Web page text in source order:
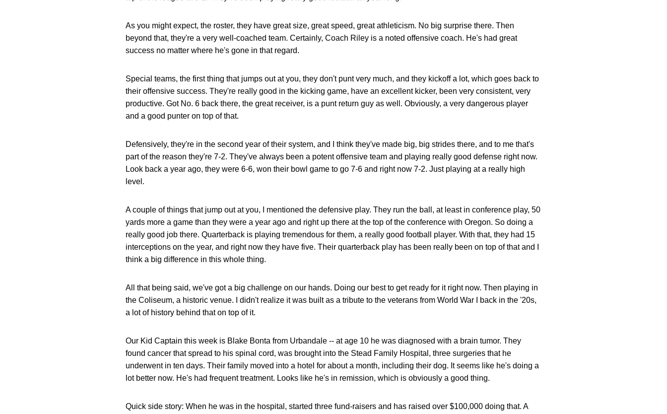
As you might expect, the roster, they have great size, great speed, great athleticism. No big surprise there. Then
beyond that, they're a very well-coached team. Certainly, Coach Riley is a noted offensive coach. He's had great
success no matter where he's gone in that regard.
Special teams, the first thing that jumps out at you, they don't punt very much, and they kickoff a lot, which goes back to
their offensive success. They're really good in the kicking game, have an excellent kicker, been very consistent, very
productive. Got No. 6 back there, the great receiver, is a punt return guy as well. Obviously, a very dangerous player
and a good punter on top of that.
Defensively, they're in the second year of their system, and I think they've made big, big strides there, and to me that's
part of the reason they're 7-2. They've always been a potent offensive team and playing really good defense right now.
Look back a year ago, they were 6-6, won their bowl game to go 7-6 and right now 7-2. Just playing at a really high
level.
A couple of things that jump out at you, I mentioned the defensive play. They run the ball, at least in conference play, 50
yards more a game than they were a year ago and right up there at the top of the conference with Oregon. So doing a
really good job there. Quarterback is playing tremendous for them, a really good football player. With that, they had 15
interceptions on the year, and right now they have five. Their quarterback play has been really been on top of that and I
think a big difference in this whole thing.
All that being said, we've got a big challenge on our hands. Doing our best to get ready for it right now. Then playing in
the Coliseum, a historic venue. I didn't realize it was built as a tribute to the veterans from World War I back in the '20s,
a lot of history behind that on top of it.
Our Kid Captain this week is Blake Bonta from Urbandale -- at age 10 he was diagnosed with a brain tumor. They
found cancer that spread to his spinal cord, was brought into the Stead Family Hospital, three surgeries that he
underwent in ten days. Their family moved into a hotel for about a month, including their dog. It seems like he's doing a
lot better now. He's had frequent treatment. Looks like he's in remission, which is obviously a good thing.
Quick side story: When he was in the hospital, started three fund-raisers and has raised over $100,000 doing that. A